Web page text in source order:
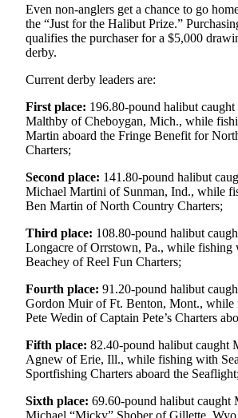
Contests
Outdoors
&
Recreation
Sports
Results
Features
Arts &
Entertainment
Food
&
Opinion
Homer
News
Even non-anglers get a chance to go
the “Just for the Halibut Prize.”
qualifies the purchaser for a $5,000
derby.
Current derby leaders are:
First place: 196.80-pound halibut
Malthby of Cheboygan, Mich., while
Martin aboard the Fringe Benefit for
Charters;
Second place: 141.80-pound halibut
Michael Martini of Sunman, Ind., while
Ben Martin of North Country Charters;
Third place: 108.80-pound halibut
Longacre of Orrstown, Pa., while
Beachey of Reel Fun Charters;
Fourth place: 91.20-pound halibut
Gordon Muir of Ft. Benton, Mont., while
Pete Wedin of Captain Pete’s Charters
Fifth place: 82.40-pound halibut caught
Agnew of Erie, Ill., while fishing with
Sportfishing Charters aboard the Seaflight;
Sixth place: 69.60-pound halibut caught
Michael “Micky” Shober of Gillette,